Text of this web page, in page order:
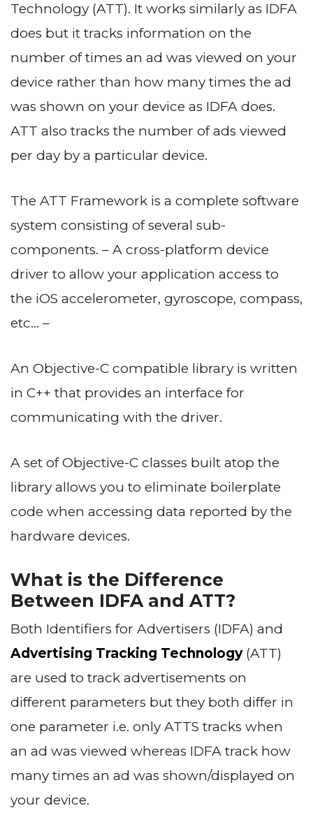
Technology (ATT). It works similarly as IDFA
does but it tracks information on the
number of times an ad was viewed on your
device rather than how many times the ad
was shown on your device as IDFA does.
ATT also tracks the number of ads viewed
per day by a particular device.
The ATT Framework is a complete software
system consisting of several sub-
components. – A cross-platform device
driver to allow your application access to
the iOS accelerometer, gyroscope, compass,
etc… –
An Objective-C compatible library is written
in C++ that provides an interface for
communicating with the driver.
A set of Objective-C classes built atop the
library allows you to eliminate boilerplate
code when accessing data reported by the
hardware devices.
What is the Difference
Between IDFA and ATT?
Both Identifiers for Advertisers (IDFA) and
Advertising Tracking Technology (ATT)
are used to track advertisements on
different parameters but they both differ in
one parameter i.e. only ATTS tracks when
an ad was viewed whereas IDFA track how
many times an ad was shown/displayed on
your device.